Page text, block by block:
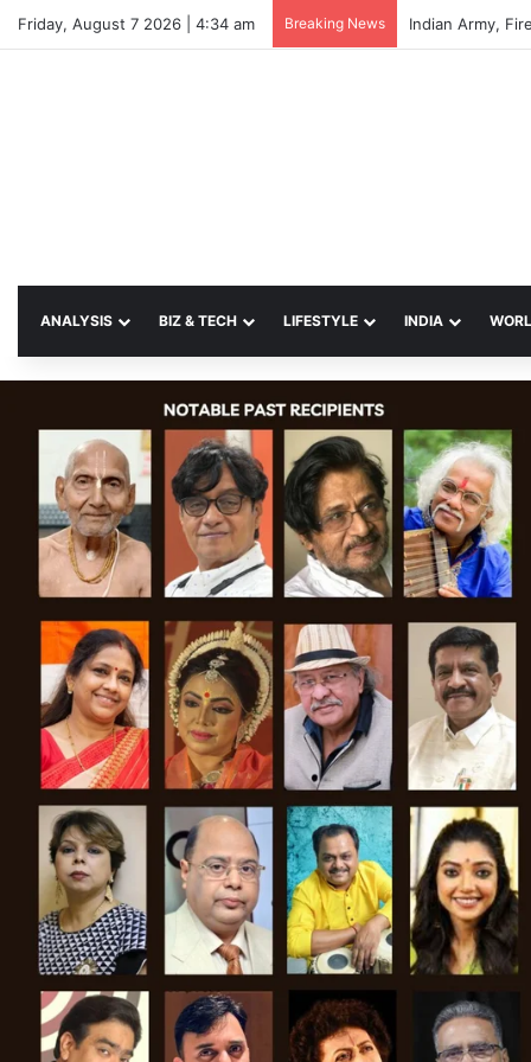
Friday, August 7 2026 | 4:34 am Breaking News Indian Army,
ANALYSIS BIZ & TECH LIFESTYLE INDIA